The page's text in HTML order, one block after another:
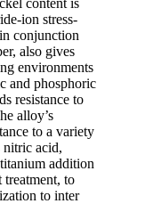
content is
ion stress-
conjunction
also gives
environments
and phosphoric
resistance to
alloy’s
to a variety
nitric acid,
addition
treatment, to
to inter